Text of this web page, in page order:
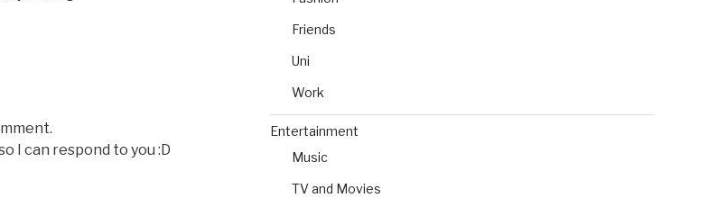
I can respond to you :D
Friends
Uni
Work
Entertainment
Music
TV and Movies